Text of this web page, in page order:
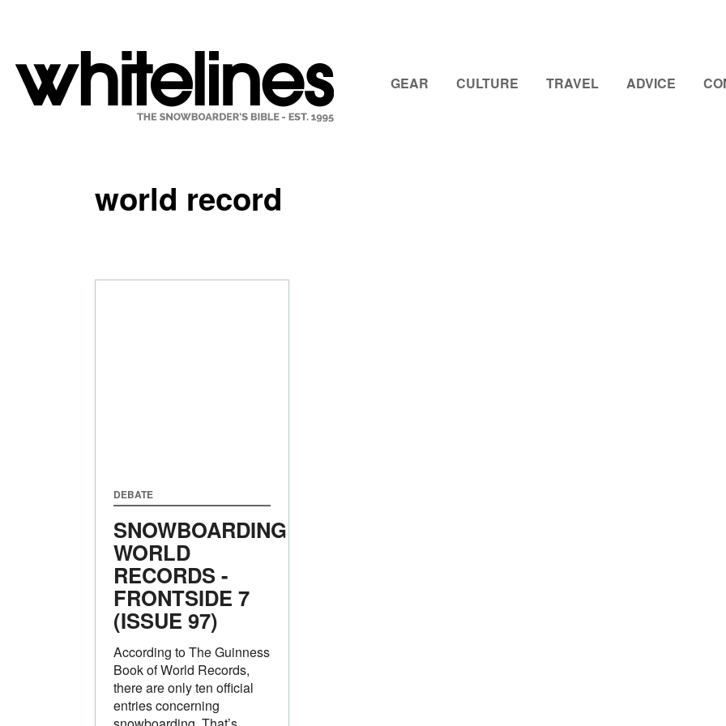
GEAR CULTURE TRAVEL ADVICE
world record
DEBATE
SNOWBOARDING
WORLD
RECORDS -
FRONTSIDE 7
(ISSUE 97)
According to The Guinness
Book of World Records,
there are only ten official
entries concerning